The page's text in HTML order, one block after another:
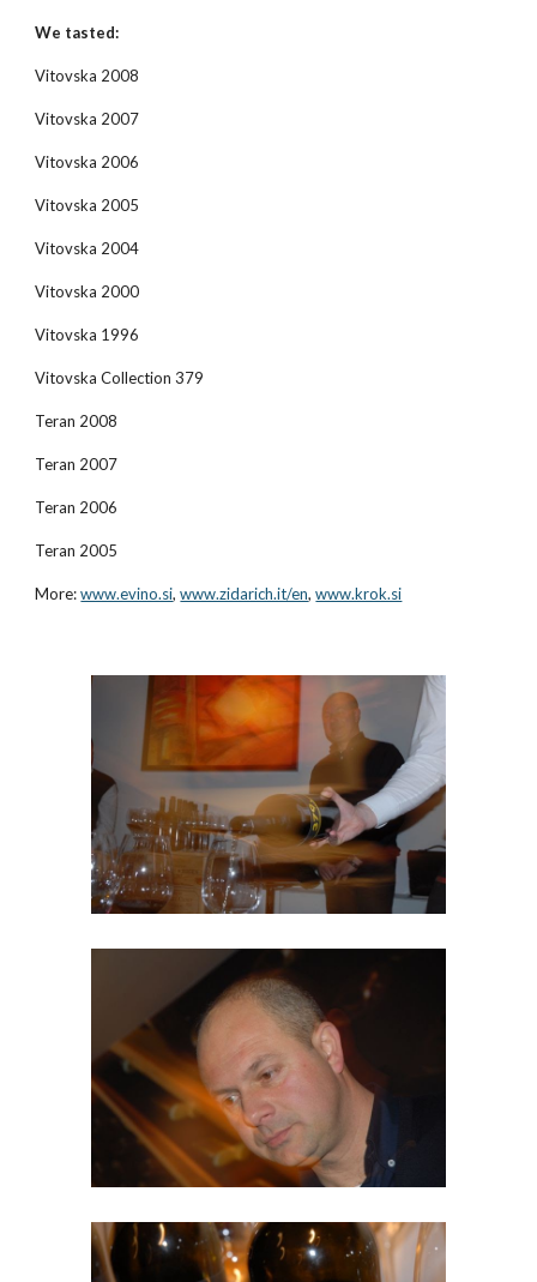
We tasted:
Vitovska 2008
Vitovska 2007
Vitovska 2006
Vitovska 2005
Vitovska 2004
Vitovska 2000
Vitovska 1996
Vitovska Collection 379
Teran 2008
Teran 2007
Teran 2006
Teran 2005
More: www.evino.si, www.zidarich.it/en, www.krok.si